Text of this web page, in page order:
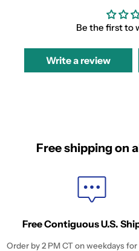
Be the first to
Write a review
Free shipping on
Free Contiguous U.S.
Order by 2 PM CT on weekdays